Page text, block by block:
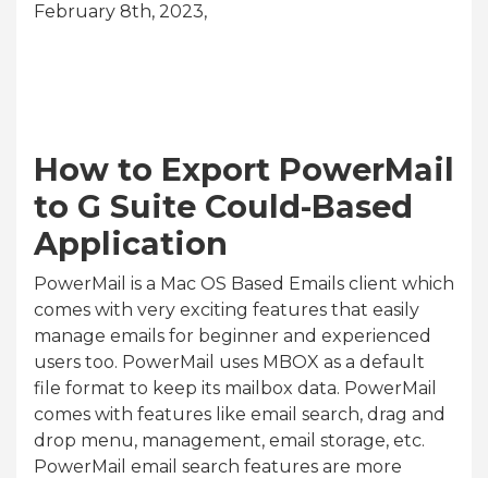
February 8th, 2023,
How to Export PowerMail
to G Suite Could-Based
Application
PowerMail is a Mac OS Based Emails client which
comes with very exciting features that easily
manage emails for beginner and experienced
users too. PowerMail uses MBOX as a default
file format to keep its mailbox data. PowerMail
comes with features like email search, drag and
drop menu, management, email storage, etc.
PowerMail email search features are more